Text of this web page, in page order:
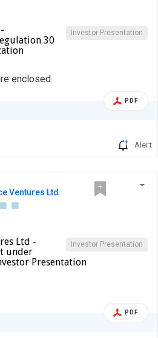
Investor Presentation
30
enclosed
PDF
Alert
Ventures Ltd.
Investor Presentation
Ltd -
under
Presentation
PDF